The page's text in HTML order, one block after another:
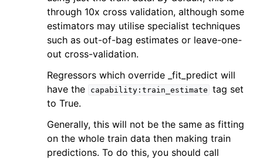
through 10x cross validation, although some
estimators may utilise specialist techniques
such as out-of-bag estimates or leave-one-
out cross-validation.
Regressors which override _fit_predict will
have the
capability:train_estimate tag set
to True.
Generally, this will not be the same as fitting
on the whole train data then making train
predictions. To do this, you should call